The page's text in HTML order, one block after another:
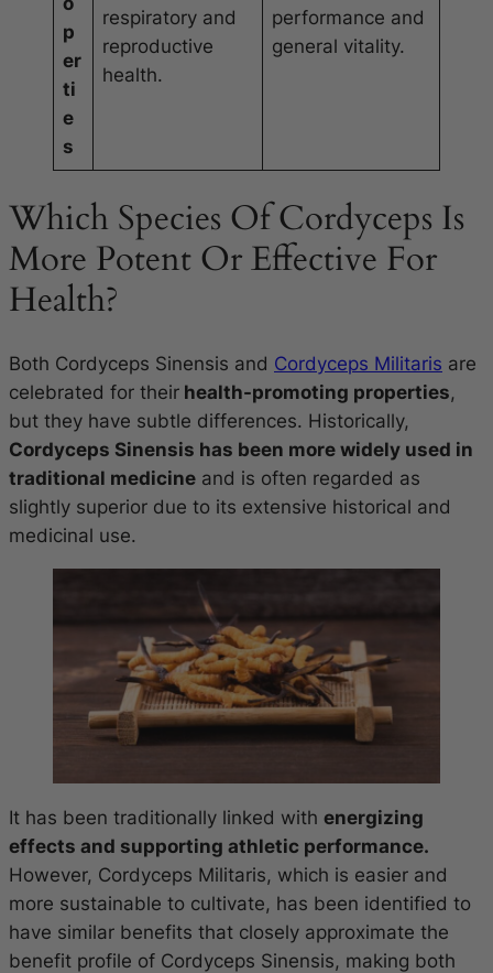
p
er
ti
e
s
respiratory and
reproductive
health.
performance and
general vitality.
Which Species Of Cordyceps Is
More Potent Or Effective For
Health?
Both Cordyceps Sinensis and Cordyceps Militaris are
celebrated for their health-promoting properties,
but they have subtle differences. Historically,
Cordyceps Sinensis has been more widely used in
traditional medicine and is often regarded as
slightly superior due to its extensive historical and
medicinal use.
It has been traditionally linked with energizing
effects and supporting athletic performance.
However, Cordyceps Militaris, which is easier and
more sustainable to cultivate, has been identified to
have similar benefits that closely approximate the
benefit profile of Cordyceps Sinensis, making both